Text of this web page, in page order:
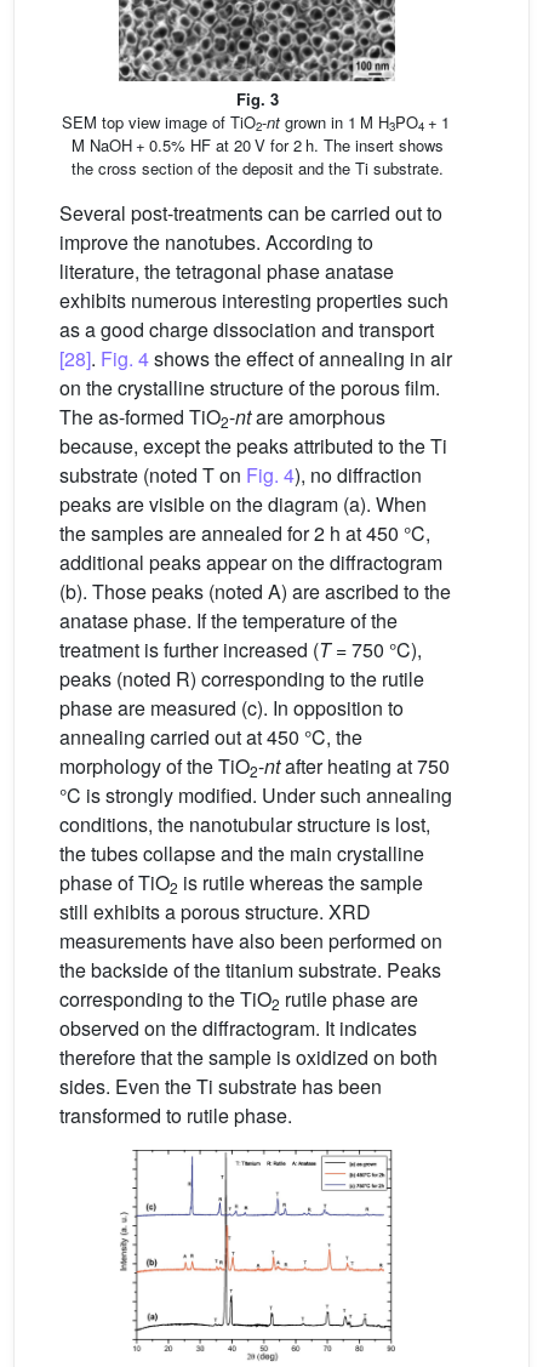
Fig. 3
SEM top view image of TiO2-ntgrown in 1 M H3PO4+ 1
M NaOH + 0.5% HF at 20 V for 2 h. The insert shows
the cross section of the deposit and the Ti substrate.
Several post-treatments can be carried out to
improve the nanotubes. According to
literature, the tetragonal phase anatase
exhibits numerous interesting properties such
as a good charge dissociation and transport
[28]. Fig. 4shows the effect of annealing in air
on the crystalline structure of the porous film.
The as-formed TiO2-ntare amorphous
because, except the peaks attributed to the Ti
substrate (noted T on Fig. 4), no diffraction
peaks are visible on the diagram (a). When
the samples are annealed for 2 h at 450 °C,
additional peaks appear on the diffractogram
(b). Those peaks (noted A) are ascribed to the
anatase phase. If the temperature of the
treatment is further increased (T= 750 °C),
peaks (noted R) corresponding to the rutile
phase are measured (c). In opposition to
annealing carried out at 450 °C, the
morphology of the TiO2-ntafter heating at 750
°C is strongly modified. Under such annealing
conditions, the nanotubular structure is lost,
the tubes collapse and the main crystalline
phase of TiO2 is rutile whereas the sample
still exhibits a porous structure. XRD
measurements have also been performed on
the backside of the titanium substrate. Peaks
corresponding to the TiO2 rutile phase are
observed on the diffractogram. It indicates
therefore that the sample is oxidized on both
sides. Even the Ti substrate has been
transformed to rutile phase.